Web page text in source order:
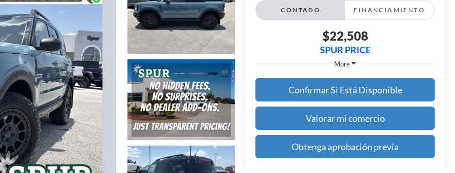
CONTADO FINANCIAMIENTO
$22,508
SPUR PRICE
More
Confirmar Si Está Disponible
Valorar mi comercio
Obtenga aprobación previa